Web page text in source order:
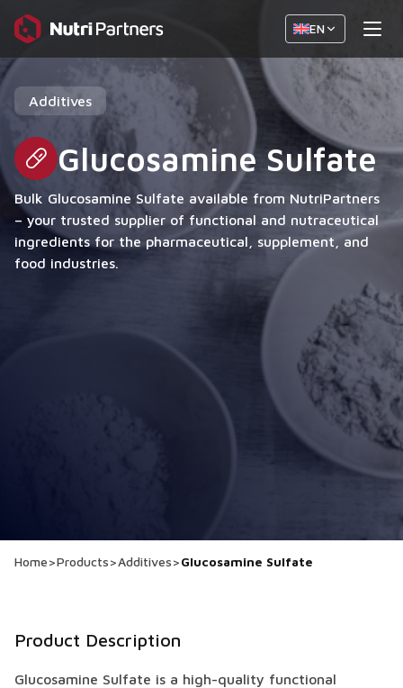
EN
Additives
Glucosamine Sulfate
Bulk Glucosamine Sulfate available from NutriPartners
– your trusted supplier of functional and nutraceutical
ingredients for the pharmaceutical, supplement, and
food industries.
Home>Products>Additives>Glucosamine Sulfate
Product Description
Glucosamine Sulfate is a high-quality functional